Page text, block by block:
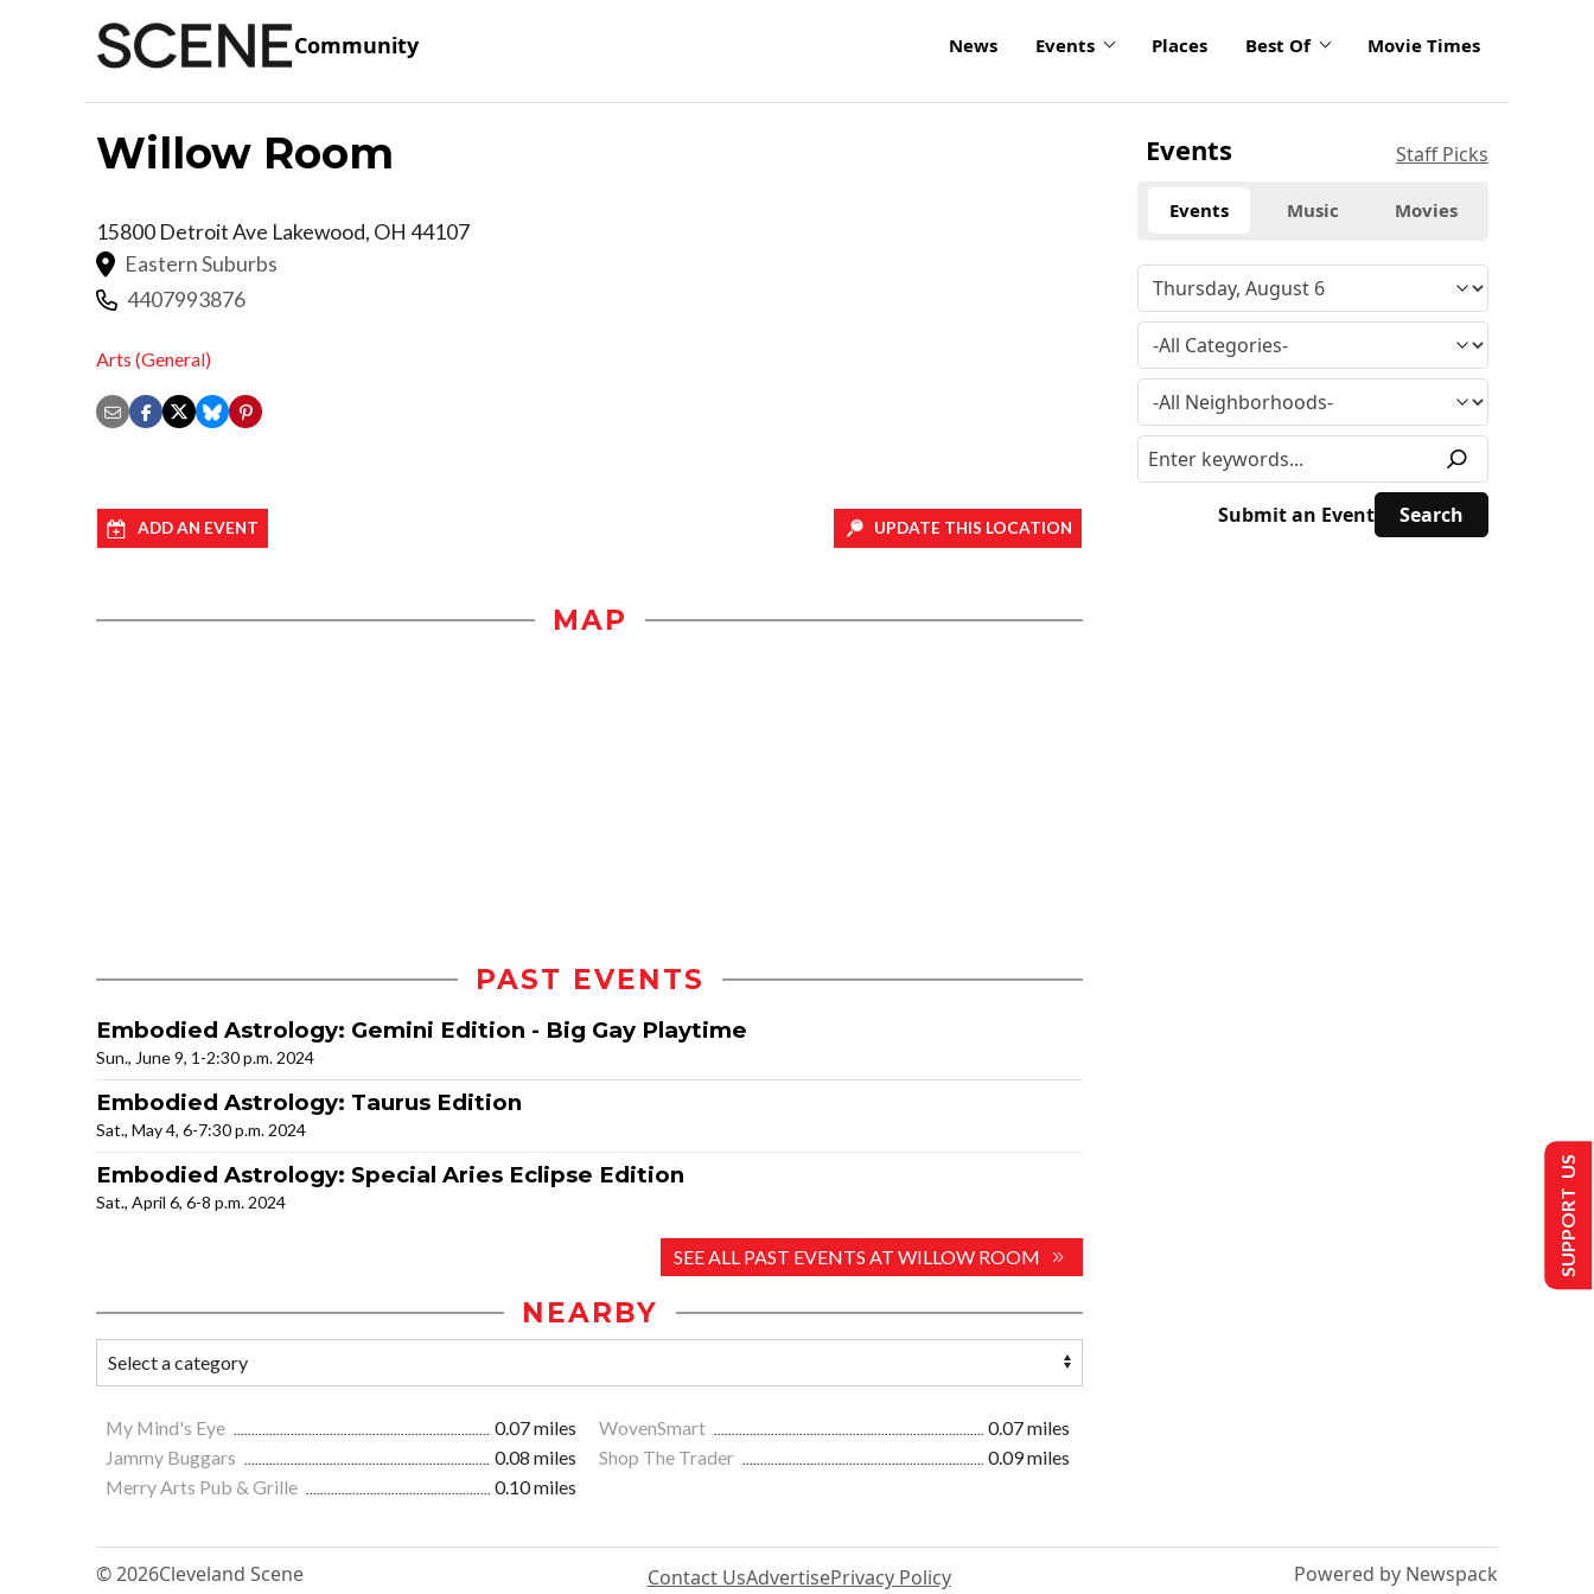
Community News Events Places Best Of Movie Times
Willow Room
15800 Detroit Ave Lakewood, OH 44107
Eastern Suburbs
4407993876
Arts (General)
ADD AN EVENT UPDATE THIS LOCATION
MAP
PAST EVENTS
Embodied Astrology: Gemini Edition - Big Gay Playtime
Sun., June 9, 1-2:30 p.m. 2024
Embodied Astrology: Taurus Edition
Sat., May 4, 6-7:30 p.m. 2024
Embodied Astrology: Special Aries Eclipse Edition
Sat., April 6, 6-8 p.m. 2024
SEE ALL PAST EVENTS AT WILLOW ROOM
NEARBY
My Mind's Eye 0.07 miles WovenSmart
0.07 miles
Jammy Buggars
0.08 miles Shop The Trader
0.09 miles
Merry Arts Pub & Grille
0.10 miles
Events Staff Picks
Events Music Movies
Submit an Event
© 2026Cleveland Scene Contact UsAdvertisePrivacy Policy Powered by Newspack
SUPPORT US